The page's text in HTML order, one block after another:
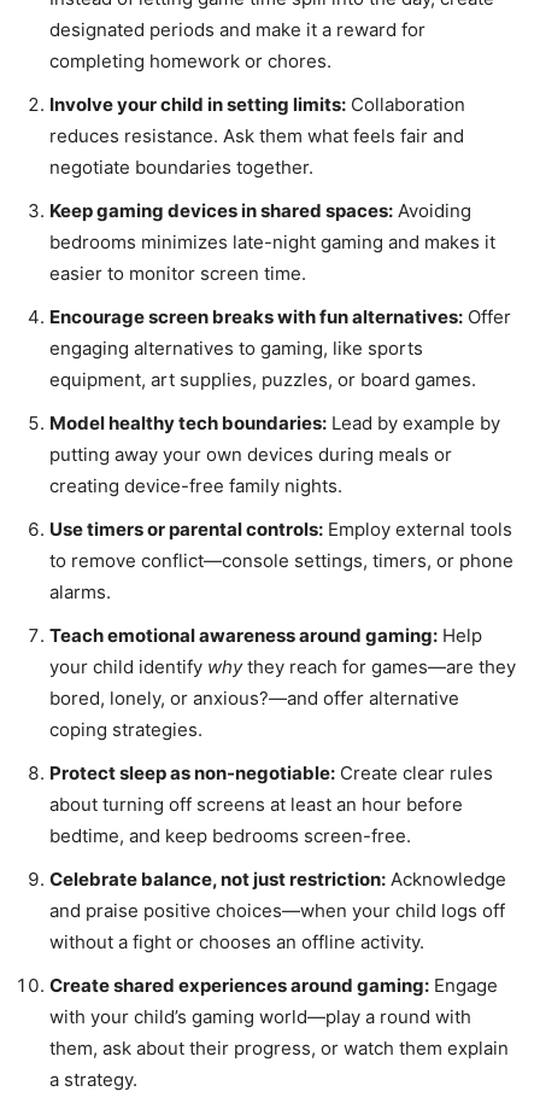
designated periods and make it a reward for
completing homework or chores.
Involve your child in setting limits: Collaboration
reduces resistance. Ask them what feels fair and
negotiate boundaries together.
Keep gaming devices in shared spaces: Avoiding
bedrooms minimizes late-night gaming and makes it
easier to monitor screen time.
Encourage screen breaks with fun alternatives: Offer
engaging alternatives to gaming, like sports
equipment, art supplies, puzzles, or board games.
Model healthy tech boundaries: Lead by example by
putting away your own devices during meals or
creating device-free family nights.
Use timers or parental controls: Employ external tools
to remove conflict—console settings, timers, or phone
alarms.
Teach emotional awareness around gaming: Help
your child identify whythey reach for games—are they
bored, lonely, or anxious?—and offer alternative
coping strategies.
Protect sleep as non-negotiable: Create clear rules
about turning off screens at least an hour before
bedtime, and keep bedrooms screen-free.
Celebrate balance, not just restriction: Acknowledge
and praise positive choices—when your child logs off
without a fight or chooses an offline activity.
Create shared experiences around gaming: Engage
with your child’s gaming world—play a round with
them, ask about their progress, or watch them explain
a strategy.